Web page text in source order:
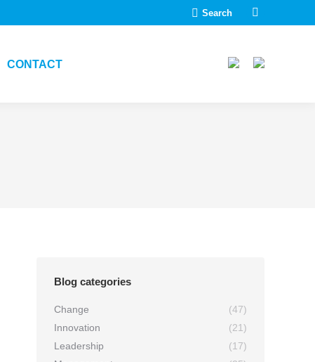
Search:
Search
opens
CONTACT
Blog categories
Change
(47)
Innovation
(21)
Leadership
(17)